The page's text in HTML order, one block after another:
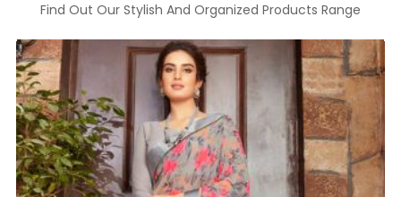
Find Out Our Stylish And Organized Products Range